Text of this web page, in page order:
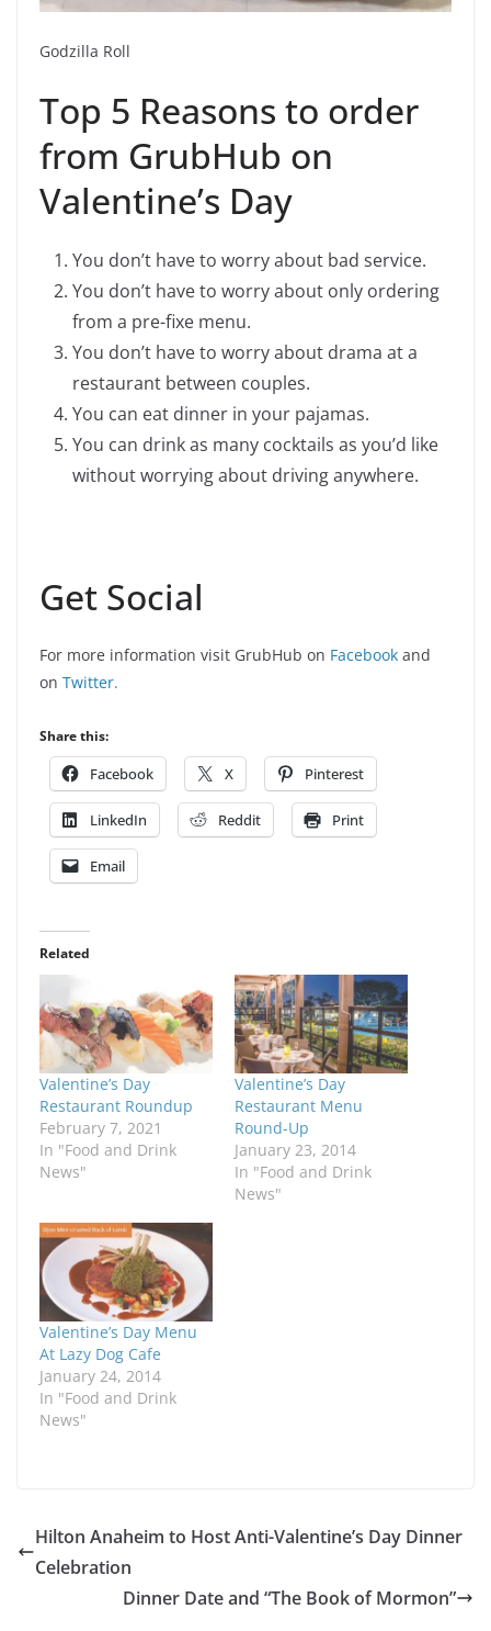
Godzilla Roll
Top 5 Reasons to order
from GrubHub on
Valentine’s Day
You don’t have to worry about bad service.
You don’t have to worry about only ordering
from a pre-fixe menu.
You don’t have to worry about drama at a
restaurant between couples.
You can eat dinner in your pajamas.
You can drink as many cocktails as you’d like
without worrying about driving anywhere.
Get Social
For more information visit GrubHub on Facebook and
on Twitter.
Share this:
Facebook X Pinterest
LinkedIn Reddit Print
Email
Related
Valentine’s Day
Restaurant Roundup
February 7, 2021
In "Food and Drink
News"
Valentine’s Day
Restaurant Menu
Round-Up
January 23, 2014
In "Food and Drink
News"
Valentine’s Day Menu
At Lazy Dog Cafe
January 24, 2014
In "Food and Drink
News"
Hilton Anaheim to Host Anti-Valentine’s Day Dinner
Celebration
Dinner Date and “The Book of Mormon”